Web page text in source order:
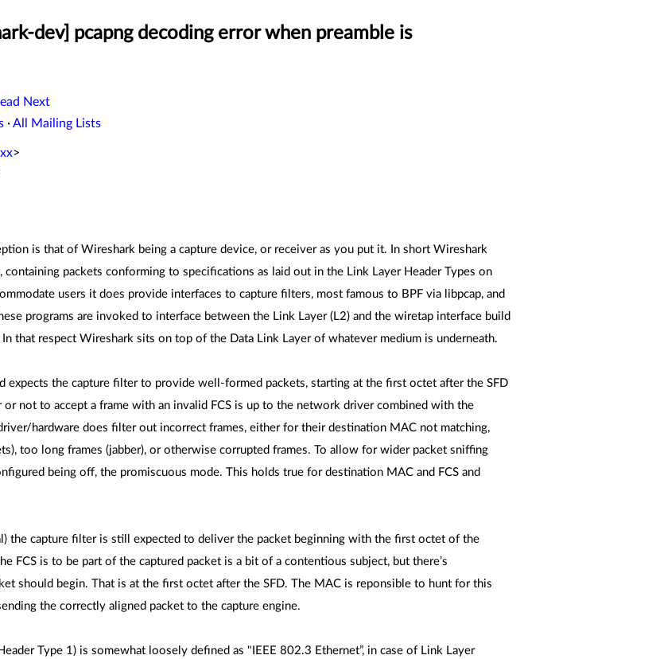
dev] pcapng decoding error when preamble is
Next
·All Mailing Lists
>
is that of Wireshark being a capture device, or receiver as you put it. In short Wireshark
containing packets conforming to specifications as laid out in the Link Layer Header Types on
users it does provide interfaces to capture filters, most famous to BPF via libpcap, and
programs are invoked to interface between the Link Layer (L2) and the wiretap interface build
that respect Wireshark sits on top of the Data Link Layer of whatever medium is underneath.
expects the capture filter to provide well-formed packets, starting at the first octet after the SFD
not to accept a frame with an invalid FCS is up to the network driver combined with the
hardware does filter out incorrect frames, either for their destination MAC not matching,
too long frames (jabber), or otherwise corrupted frames. To allow for wider packet sniffing
being off, the promiscuous mode. This holds true for destination MAC and FCS and
the capture filter is still expected to deliver the packet beginning with the first octet of the
FCS is to be part of the captured packet is a bit of a contentious subject, but there’s
should begin. That is at the first octet after the SFD. The MAC is reponsible to hunt for this
the correctly aligned packet to the capture engine.
Type 1) is somewhat loosely defined as "IEEE 802.3 Ethernet”, in case of Link Layer